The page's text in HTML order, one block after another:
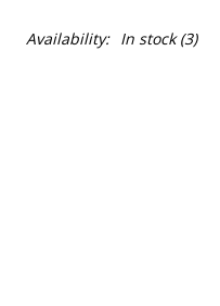
Availability: In stock(3)